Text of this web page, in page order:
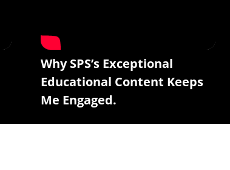
Why SPS’s Exceptional
Educational Content Keeps
Me Engaged.